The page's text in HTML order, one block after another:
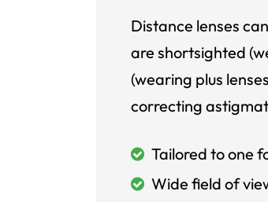
Distance lenses
are shortsighted
(wearing plus
correcting
Tailored to one
Wide field of